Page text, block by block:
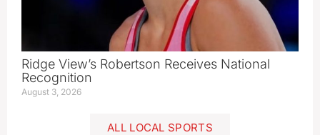
Ridge View’s Robertson Receives National
Recognition
August 3, 2026
ALL LOCAL SPORTS